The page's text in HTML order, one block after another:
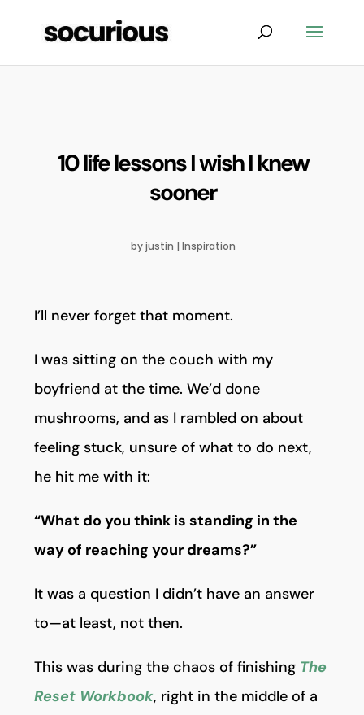
10 life lessons I wish I knew
sooner
byjustin | Inspiration
I’ll never forget that moment.
I was sitting on the couch with my
boyfriend at the time. We’d done
mushrooms, and as I rambled on about
feeling stuck, unsure of what to do next,
he hit me with it:
“What do you think is standing in the
way of reaching your dreams?”
It was a question I didn’t have an answer
to—at least, not then.
This was during the chaos of finishing The
Reset Workbook, right in the middle of a